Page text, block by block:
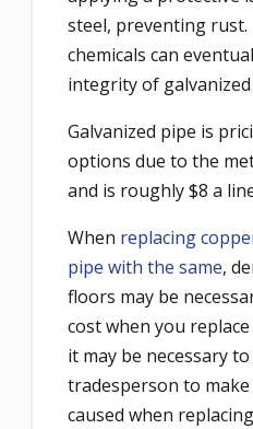
steel, preventing rust.
chemicals can
integrity of
Galvanized pipe is
options due to the
and is roughly $8 a
When replacing
pipe with the same,
floors may be
cost when you
it may be necessary
tradesperson to
caused when